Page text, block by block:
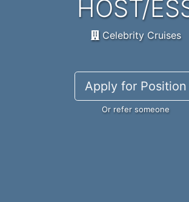
HOST/
Celebrity Cruises
Apply for Position
Or refer someone